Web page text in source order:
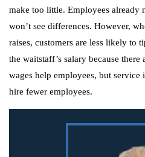
make too little. Employees already
won’t see differences. However,
raises, customers are less likely to
the waitstaff’s salary because
wages help employees, but
hire fewer employees.